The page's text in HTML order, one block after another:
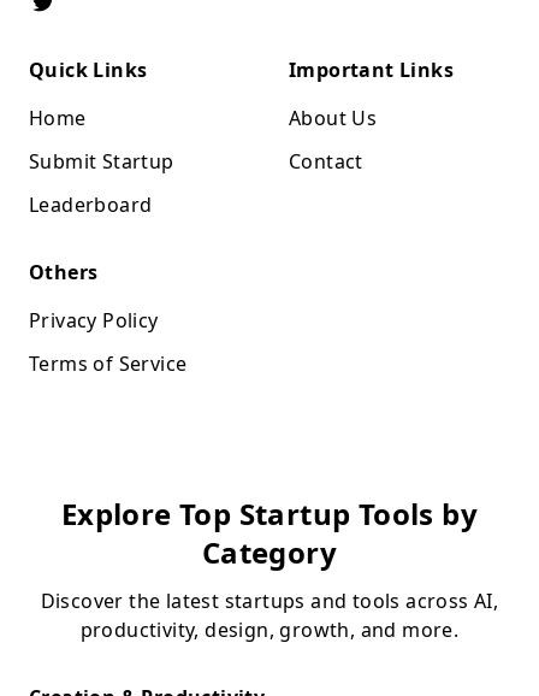
Quick Links
Home
Submit Startup
Leaderboard
Important Links
About Us
Contact
Others
Privacy Policy
Terms of Service
Explore Top Startup Tools by
Category
Discover the latest startups and tools across AI,
productivity, design, growth, and more.